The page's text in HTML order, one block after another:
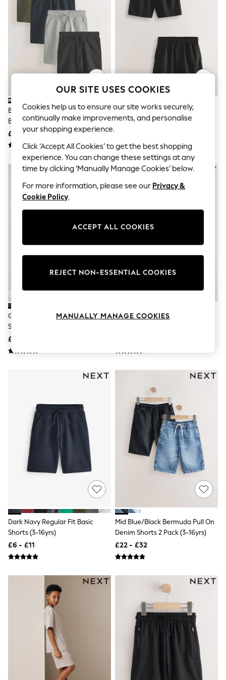
The Occasion Shop
Boho Styles
Festival
Escape into Summer: As Advertised
Top Picks
Spring Dressing
Jeans & a Nice Top
Coastal Prints
Graphic Styles
Balloon Trousers
Self.
All Clothing
Blazers
Coats & Jackets
Co-ords
Dresses
Fleeces
Hoodies & Sweatshirts
Leggings
Lingerie
Nightwear
Shorts
Sportswear
All Footwear
Ballet Pumps
Heeled Sandals
Heels
Trainers
Loafers
Shoes
Boots
Bras
Bra Fit Guide
Pyjamas
Nighties
Wedding Guest Dresses
Summer Dresses
Occasion Dresses
Maxi Dresses
Midi Dresses
Mini Dresses
Petite Dresses
Workwear Dresses
Linen Dresses
Denim Dresses
Race Day Dresses
Black/Navy Blue Regular Fit
Basic Shorts (3-16yrs)
£24 - £44
Black 2 Pack Sports Shorts (3-
16yrs)
Grey 2 Pack Flat Front School
Shorts (3-14yrs)
£12 - £24
Black/Black Light Weight Sports
Dark Navy Regular Fit Basic
Shorts (3-16yrs)
£6 - £11
Mid Blue/Black Bermuda Pull On
Denim Shorts 2 Pack (3-16yrs)
£22 - £32
OUR SITE USES COOKIES
Cookies help us to ensure our site works securely,
continually make improvements, and personalise
your shopping experience.
Click ‘Accept All Cookies’ to get the best shopping
experience. You can change these settings at any
time by clicking ‘Manually Manage Cookies’ below.
For more information, please see our Privacy &
Cookie Policy.
ACCEPT ALL COOKIES
REJECT NON-ESSENTIAL COOKIES
MANUALLY MANAGE COOKIES